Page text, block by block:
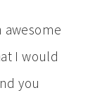
awesome
I would
you